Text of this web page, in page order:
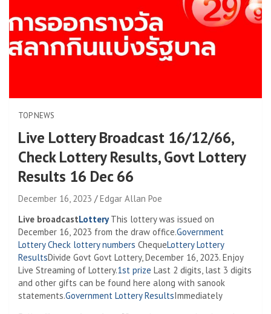
TOP NEWS
Live Lottery Broadcast 16/12/66,
Check Lottery Results, Govt Lottery
Results 16 Dec 66
December 16, 2023
Edgar Allan Poe
Live broadcastLottery This lottery was issued on
December 16, 2023 from the draw office.Government
Lottery Check lottery numbers ChequeLottery Lottery
ResultsDivide Govt Govt Lottery, December 16, 2023. Enjoy
Live Streaming of Lottery.1st prize Last 2 digits, last 3 digits
and other gifts can be found here along with sanook
statements.Government Lottery ResultsImmediately